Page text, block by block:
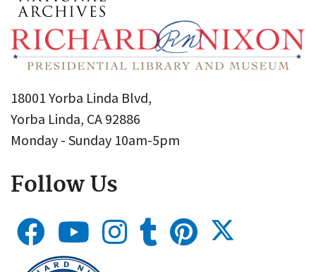
18001 Yorba Linda Blvd,
Yorba Linda, CA 92886
Monday - Sunday 10am-5pm
Follow Us